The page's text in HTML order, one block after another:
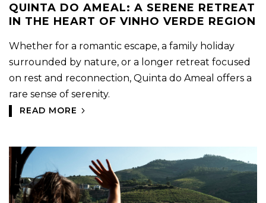
QUINTA DO AMEAL: A SERENE RETREAT
IN THE HEART OF VINHO VERDE REGION
Whether for a romantic escape, a family holiday
surrounded by nature, or a longer retreat focused
on rest and reconnection, Quinta do Ameal offers a
rare sense of serenity.
READ MORE